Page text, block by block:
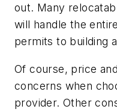
out. Many
will handle the
permits to building
Of course, price
concerns when
provider. Other